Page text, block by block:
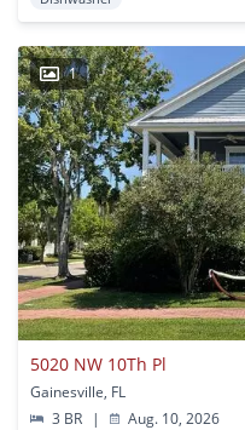
1
5020 NW 10Th Pl
Gainesville, FL
3 BR
| Aug. 10, 2026